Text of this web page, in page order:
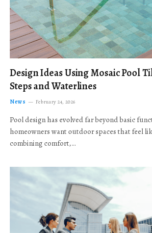
Design Ideas Using Mosaic Pool
Steps and Waterlines
News February 24, 2026
Pool design has evolved far beyond basic
homeowners want outdoor spaces that feel
combining comfort,…